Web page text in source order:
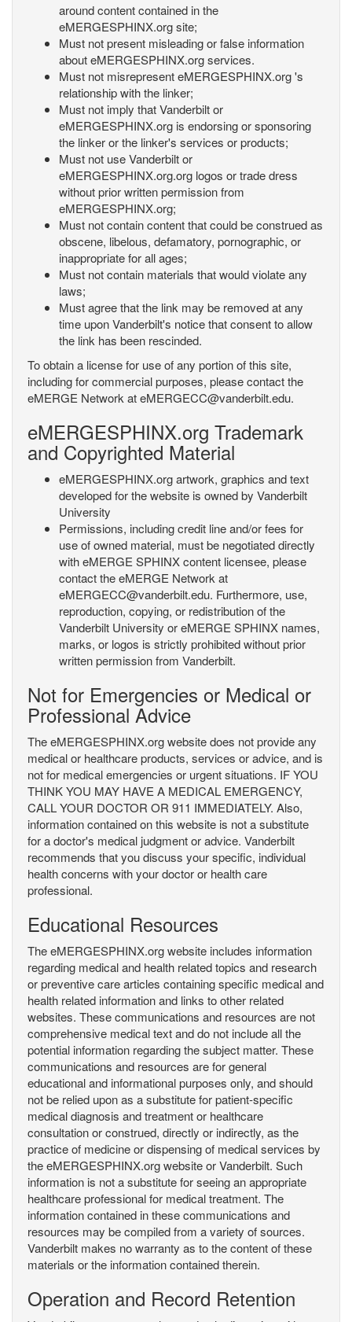
around content contained in the
eMERGESPHINX.org site;
Must not present misleading or false information
about eMERGESPHINX.org services.
Must not misrepresent eMERGESPHINX.org 's
relationship with the linker;
Must not imply that Vanderbilt or
eMERGESPHINX.org is endorsing or sponsoring
the linker or the linker's services or products;
Must not use Vanderbilt or
eMERGESPHINX.org.org logos or trade dress
without prior written permission from
eMERGESPHINX.org;
Must not contain content that could be construed as
obscene, libelous, defamatory, pornographic, or
inappropriate for all ages;
Must not contain materials that would violate any
laws;
Must agree that the link may be removed at any
time upon Vanderbilt's notice that consent to allow
the link has been rescinded.
To obtain a license for use of any portion of this site,
including for commercial purposes, please contact the
eMERGE Network at eMERGECC@vanderbilt.edu.
eMERGESPHINX.org Trademark
and Copyrighted Material
eMERGESPHINX.org artwork, graphics and text
developed for the website is owned by Vanderbilt
University
Permissions, including credit line and/or fees for
use of owned material, must be negotiated directly
with eMERGE SPHINX content licensee, please
contact the eMERGE Network at
eMERGECC@vanderbilt.edu. Furthermore, use,
reproduction, copying, or redistribution of the
Vanderbilt University or eMERGE SPHINX names,
marks, or logos is strictly prohibited without prior
written permission from Vanderbilt.
Not for Emergencies or Medical or
Professional Advice
The eMERGESPHINX.org website does not provide any
medical or healthcare products, services or advice, and is
not for medical emergencies or urgent situations. IF YOU
THINK YOU MAY HAVE A MEDICAL EMERGENCY,
CALL YOUR DOCTOR OR 911 IMMEDIATELY. Also,
information contained on this website is not a substitute
for a doctor's medical judgment or advice. Vanderbilt
recommends that you discuss your specific, individual
health concerns with your doctor or health care
professional.
Educational Resources
The eMERGESPHINX.org website includes information
regarding medical and health related topics and research
or preventive care articles containing specific medical and
health related information and links to other related
websites. These communications and resources are not
comprehensive medical text and do not include all the
potential information regarding the subject matter. These
communications and resources are for general
educational and informational purposes only, and should
not be relied upon as a substitute for patient-specific
medical diagnosis and treatment or healthcare
consultation or construed, directly or indirectly, as the
practice of medicine or dispensing of medical services by
the eMERGESPHINX.org website or Vanderbilt. Such
information is not a substitute for seeing an appropriate
healthcare professional for medical treatment. The
information contained in these communications and
resources may be compiled from a variety of sources.
Vanderbilt makes no warranty as to the content of these
materials or the information contained therein.
Operation and Record Retention